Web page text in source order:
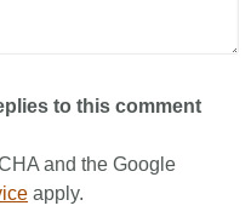
to this comment
and the Google
apply.